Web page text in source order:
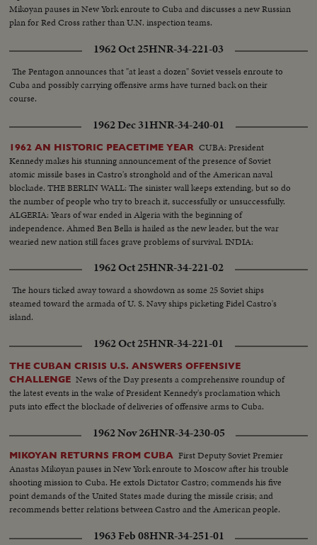
Mikoyan pauses in New York enroute to Cuba and discusses a new Russian
plan for Red Cross rather than U.N. inspection teams.
1962 Oct 25HNR-34-221-03
The Pentagon announces that "at least a dozen" Soviet vessels enroute to
Cuba and possibly carrying offensive arms have turned back on their
course.
1962 Dec 31HNR-34-240-01
1962 AN HISTORIC PEACETIME YEAR CUBA: President
Kennedy makes his stunning announcement of the presence of Soviet
atomic missile bases in Castro's stronghold and of the American naval
blockade. THE BERLIN WALL: The sinister wall keeps extending, but so do
the number of people who try to breach it, successfully or unsuccessfully.
ALGERIA: Years of war ended in Algeria with the beginning of
independence. Ahmed Ben Bella is hailed as the new leader, but the war
wearied new nation still faces grave problems of survival. INDIA:
1962 Oct 25HNR-34-221-02
The hours ticked away toward a showdown as some 25 Soviet ships
steamed toward the armada of U. S. Navy ships picketing Fidel Castro's
island.
1962 Oct 25HNR-34-221-01
THE CUBAN CRISIS U.S. ANSWERS OFFENSIVE
CHALLENGE News of the Day presents a comprehensive roundup of
the latest events in the wake of President Kennedy's proclamation which
puts into effect the blockade of deliveries of offensive arms to Cuba.
1962 Nov 26HNR-34-230-05
MIKOYAN RETURNS FROM CUBA First Deputy Soviet Premier
Anastas Mikoyan pauses in New York enroute to Moscow after his trouble
shooting mission to Cuba. He extols Dictator Castro; commends his five
point demands of the United States made during the missile crisis; and
recommends better relations between Castro and the American people.
1963 Feb 08HNR-34-251-01